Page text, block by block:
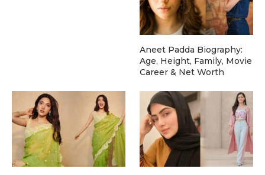
Aneet Padda Biography:
Age, Height, Family, Movie
Career & Net Worth